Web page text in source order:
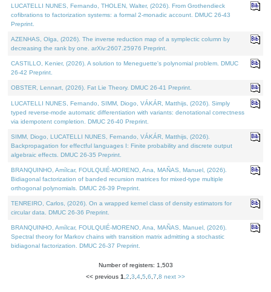
LUCATELLI NUNES, Fernando, THOLEN, Walter, (2026). From Grothendieck
cofibrations to factorization systems: a formal 2-monadic account. DMUC 26-43
Preprint.
AZENHAS, Olga, (2026). The inverse reduction map of a symplectic column by
decreasing the rank by one. arXiv:2607.25976 Preprint.
CASTILLO, Kenier, (2026). A solution to Meneguette's polynomial problem. DMUC
26-42 Preprint.
OBSTER, Lennart, (2026). Fat Lie Theory. DMUC 26-41 Preprint.
LUCATELLI NUNES, Fernando, SIMM, Diogo, VÁKÁR, Matthijs, (2026). Simply
typed reverse-mode automatic differentiation with variants: denotational correctness
via idempotent completion. DMUC 26-40 Preprint.
SIMM, Diogo, LUCATELLI NUNES, Fernando, VÁKÁR, Matthijs, (2026).
Backpropagation for effectful languages I: Finite probability and discrete output
algebraic effects. DMUC 26-35 Preprint.
BRANQUINHO, Amílcar, FOULQUIÉ-MORENO, Ana, MAÑAS, Manuel, (2026).
Bidiagonal factorization of banded recursion matrices for mixed-type multiple
orthogonal polynomials. DMUC 26-39 Preprint.
TENREIRO, Carlos, (2026). On a wrapped kernel class of density estimators for
circular data. DMUC 26-36 Preprint.
BRANQUINHO, Amílcar, FOULQUIÉ-MORENO, Ana, MAÑAS, Manuel, (2026).
Spectral theory for Markov chains with transition matrix admitting a stochastic
bidiagonal factorization. DMUC 26-37 Preprint.
Number of registers: 1,503
<< previous 1 2 3 4 5 6 7 8 next >>